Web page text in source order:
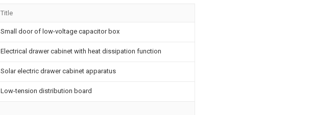
Title
Small door of low-voltage capacitor box
Electrical drawer cabinet with heat dissipation function
Solar electric drawer cabinet apparatus
Low-tension distribution board